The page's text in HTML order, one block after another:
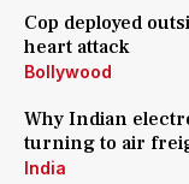
Cop deployed
heart attack
Bollywood
Why Indian
turning to air
India